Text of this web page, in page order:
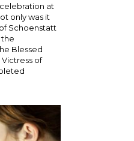
at
only was it
Schoenstatt
the
Blessed
of